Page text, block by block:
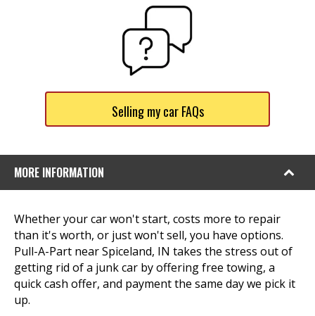
Selling my car FAQs
MORE INFORMATION
Whether your car won't start, costs more to repair
than it's worth, or just won't sell, you have options.
Pull-A-Part near Spiceland, IN takes the stress out of
getting rid of a junk car by offering free towing, a
quick cash offer, and payment the same day we pick it
up.